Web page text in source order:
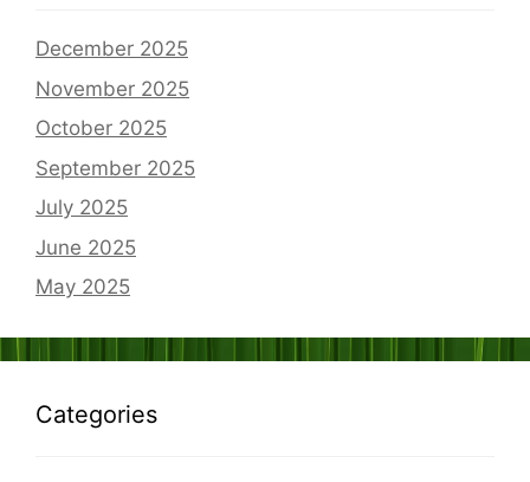
December 2025
November 2025
October 2025
September 2025
July 2025
June 2025
May 2025
Categories